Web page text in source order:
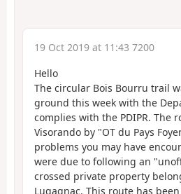
19 Oct 2019 at 11:43 7200
Hello
The circular Bois Bourru trail
ground this week with the
complies with the PDIPR. The
Visorando by "OT du Pays
problems you may have
were due to following an
crossed private property
Lugagnac. This route has